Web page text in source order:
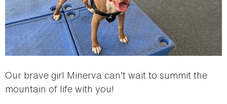
Our brave girl Minerva can’t wait to summit the
mountain of life with you!